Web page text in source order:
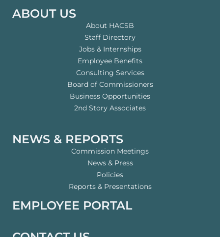
ABOUT US
About HACSB
Staff Directory
Jobs & Internships
Employee Benefits
Consulting Services
Board of Commissioners
Business Opportunities
2nd Story Associates
NEWS & REPORTS
Commission Meetings
News & Press
Policies
Reports & Presentations
EMPLOYEE PORTAL